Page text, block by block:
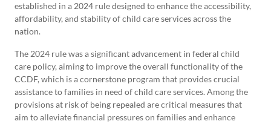
established in a 2024 rule designed to enhance the accessibility,
affordability, and stability of child care services across the
nation.
The 2024 rule was a significant advancement in federal child
care policy, aiming to improve the overall functionality of the
CCDF, which is a cornerstone program that provides crucial
assistance to families in need of child care services. Among the
provisions at risk of being repealed are critical measures that
aim to alleviate financial pressures on families and enhance